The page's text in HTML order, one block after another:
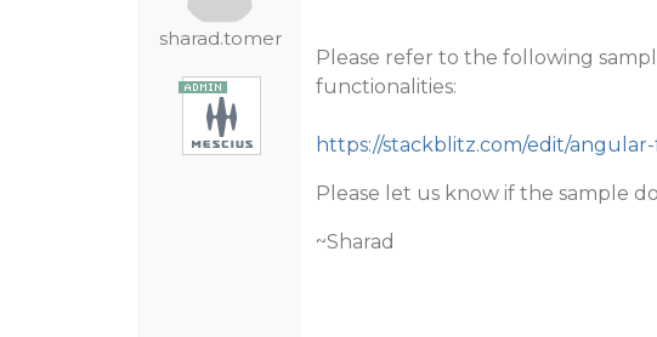
sharad.tomer
Please refer to the following
functionalities:
https://stackblitz.com/edit/
Please let us know if the sample
~Sharad